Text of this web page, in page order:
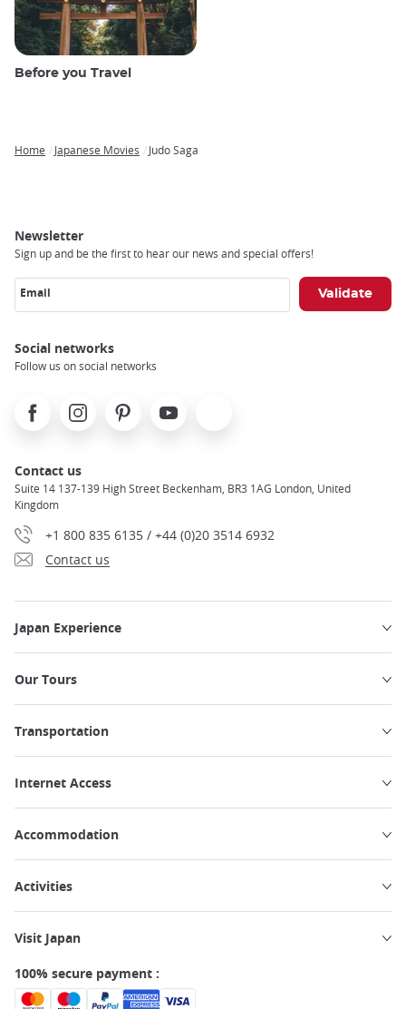
Before you Travel
Home Japanese Movies Judo Saga
Newsletter
Sign up and be the first to hear our news and special offers!
Email
Social networks
Follow us on social networks
FacebookInstagramPinterest Youtube
Contact us
Suite 14 137-139 High Street Beckenham, BR3 1AG London, United
Kingdom
+1 800 835 6135 / +44 (0)20 3514 6932
Contact us
Japan Experience
Our Tours
Transportation
Internet Access
Accommodation
Activities
Visit Japan
100% secure payment :